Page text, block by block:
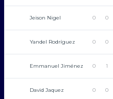
Jeison Nigel 0 0
Yandel Rodríguez 0 0
Emmanuel Jiménez 0 1
David Jaquez 0 0